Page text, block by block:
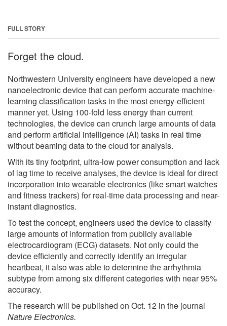
FULL STORY
Forget the cloud.
Northwestern University engineers have developed a new
nanoelectronic device that can perform accurate machine-
learning classification tasks in the most energy-efficient
manner yet. Using 100-fold less energy than current
technologies, the device can crunch large amounts of data
and perform artificial intelligence (AI) tasks in real time
without beaming data to the cloud for analysis.
With its tiny footprint, ultra-low power consumption and lack
of lag time to receive analyses, the device is ideal for direct
incorporation into wearable electronics (like smart watches
and fitness trackers) for real-time data processing and near-
instant diagnostics.
To test the concept, engineers used the device to classify
large amounts of information from publicly available
electrocardiogram (ECG) datasets. Not only could the
device efficiently and correctly identify an irregular
heartbeat, it also was able to determine the arrhythmia
subtype from among six different categories with near 95%
accuracy.
The research will be published on Oct. 12 in the journal
Nature Electronics.